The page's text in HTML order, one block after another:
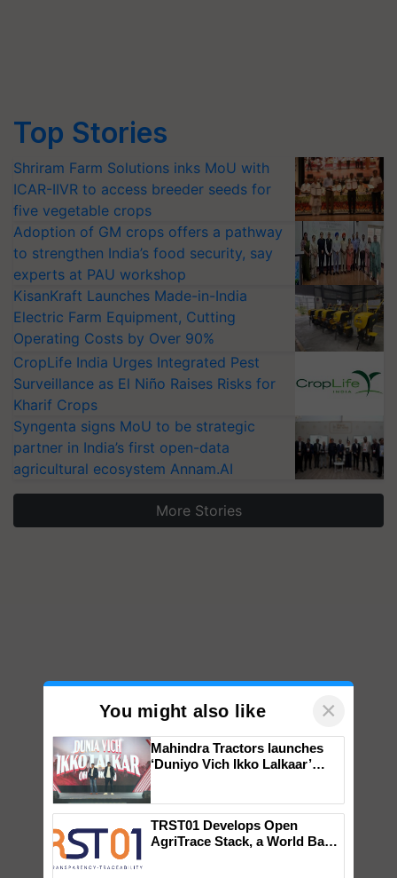
Top Stories
Shriram Farm Solutions inks MoU with
ICAR-IIVR to access breeder seeds for
five vegetable crops
Adoption of GM crops offers a pathway
to strengthen India’s food security, say
experts at PAU workshop
KisanKraft Launches Made-in-India
Electric Farm Equipment, Cutting
Operating Costs by Over 90%
CropLife India Urges Integrated Pest
Surveillance as El Niño Raises Risks for
Kharif Crops
Syngenta signs MoU to be strategic
partner in India’s first open-data
agricultural ecosystem Annam.AI
More Stories
You might also like ×
Mahindra Tractors launches
‘Duniyo Vich Ikko Lalkaar’
Singh and Parmish Verma
TRST01 Develops Open
AgriTrace Stack, a World Bank-